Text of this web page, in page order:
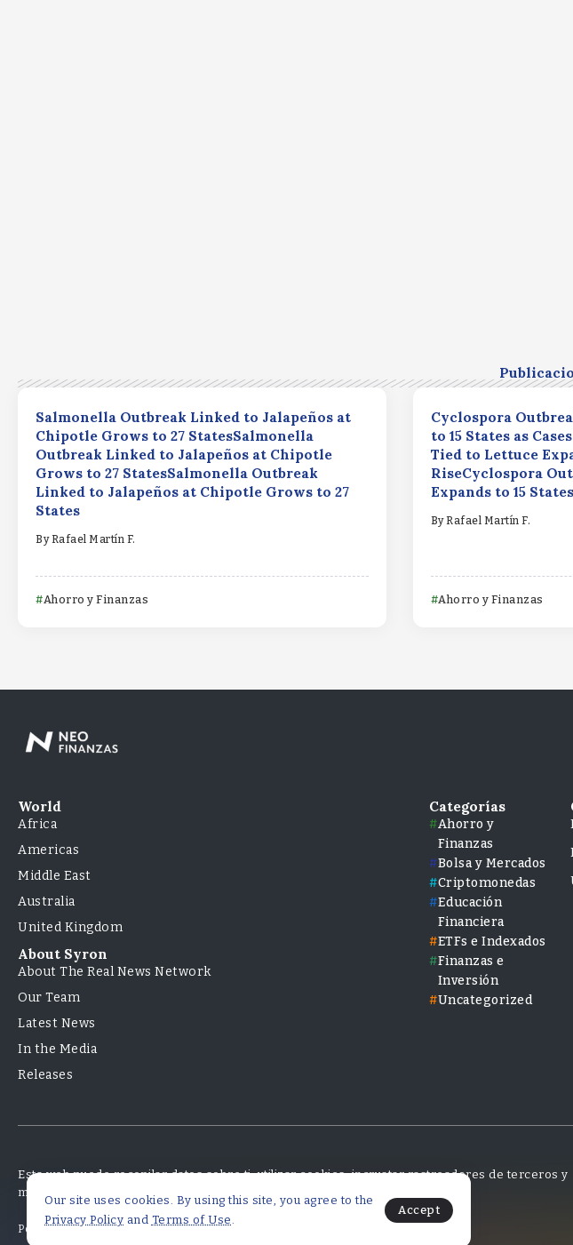
Salmonella Outbreak Linked to Jalapeños at
Chipotle Grows to 27 StatesSalmonella
Outbreak Linked to Jalapeños at Chipotle
Grows to 27 StatesSalmonella Outbreak
Linked to Jalapeños at Chipotle Grows to 27
States
By Rafael Martín F.
Ahorro y Finanzas
Cyclospora
to 15 States as
Tied to Lettuce
RiseCyclospora
Expands to 15
ByRafael Martín F.
Ahorro y Finanzas
World
Africa
Americas
Middle East
Australia
United Kingdom
About Syron
About The Real News Network
Our Team
Latest News
In the Media
Releases
Categorías
Ahorro y
Finanzas
Bolsa y Mercados
Criptomonedas
Educación
Financiera
ETFs e Indexados
Finanzas e
Inversión
Uncategorized
Esta web puede recopilar datos sobre ti, utilizar cookies, incrustar rastreadores de terceros y
monitorear tu interacción con ese contenido incrustado.
Políticas de Privacidad Términos y Condiciones
Our site uses cookies. By using this site, you agree to the
Privacy Policy and Terms of Use.
Accept